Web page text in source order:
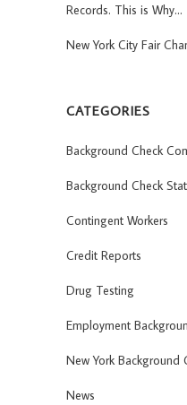
Records. This is Why…
New York City Fair
CATEGORIES
Background Check
Background Check
Contingent Workers
Credit Reports
Drug Testing
Employment
New York Background
News